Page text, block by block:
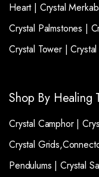
Heart | Crystal
Crystal Palmstones |
Crystal Tower |
Shop By Healing
Crystal Camphor |
Crystal
Pendulums |Crystal